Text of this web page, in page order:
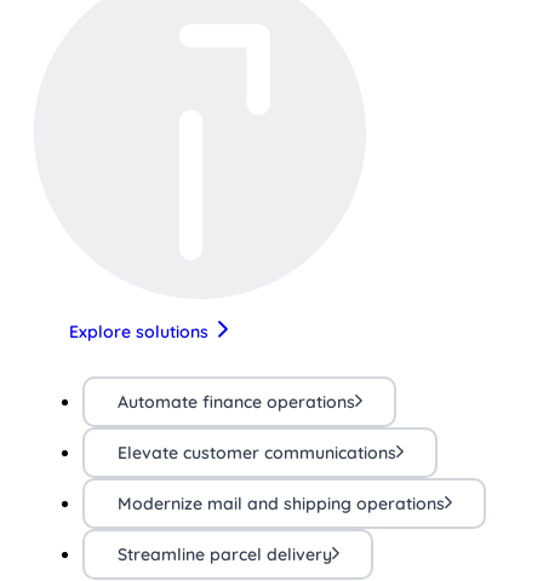
Explore solutions
Automate finance operations
Elevate customer communications
Modernize mail and shipping operations
Streamline parcel delivery